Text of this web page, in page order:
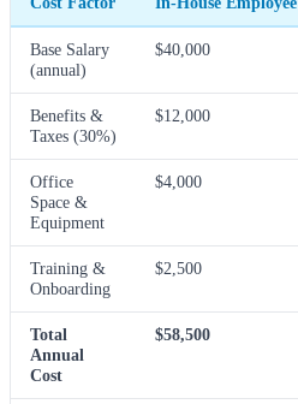
Base Salary
(annual)
$40,000
Benefits &
Taxes (30%)
$12,000
Office
Space &
Equipment
$4,000
Training &
Onboarding
$2,500
Total
Annual
Cost
$58,500